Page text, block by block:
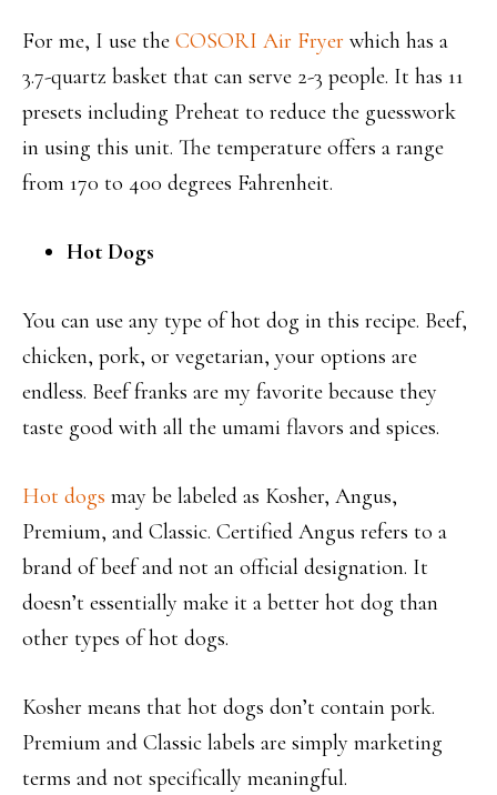
For me, I use the COSORI Air Fryer which has a
3.7-quartz basket that can serve 2-3 people. It has 11
presets including Preheat to reduce the guesswork
in using this unit. The temperature offers a range
from 170 to 400 degrees Fahrenheit.
Hot Dogs
You can use any type of hot dog in this recipe. Beef,
chicken, pork, or vegetarian, your options are
endless. Beef franks are my favorite because they
taste good with all the umami flavors and spices.
Hot dogs may be labeled as Kosher, Angus,
Premium, and Classic. Certified Angus refers to a
brand of beef and not an official designation. It
doesn’t essentially make it a better hot dog than
other types of hot dogs.
Kosher means that hot dogs don’t contain pork.
Premium and Classic labels are simply marketing
terms and not specifically meaningful.